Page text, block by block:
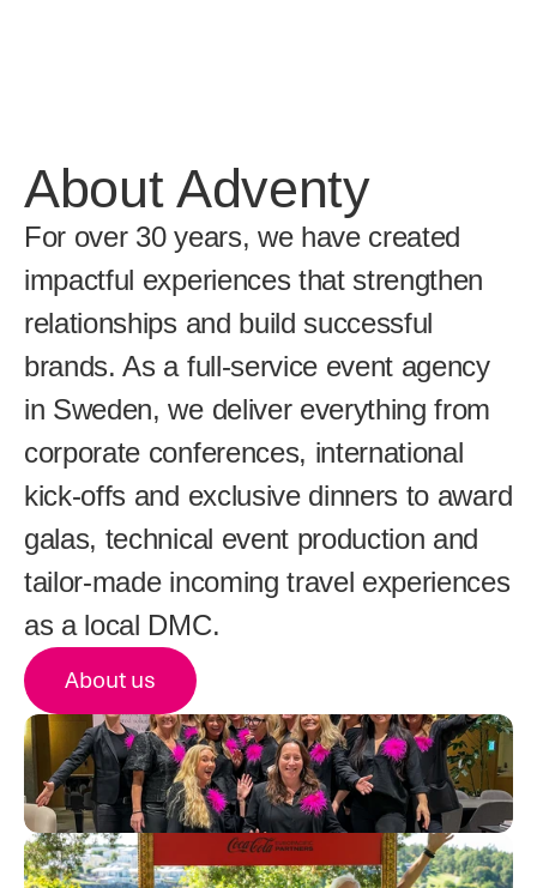
About Adventy
For over 30 years, we have created
impactful experiences that strengthen
relationships and build successful
brands. As a full-service event agency
in Sweden, we deliver everything from
corporate conferences, international
kick-offs and exclusive dinners to award
galas, technical event production and
tailor-made incoming travel experiences
as a local DMC.
About us